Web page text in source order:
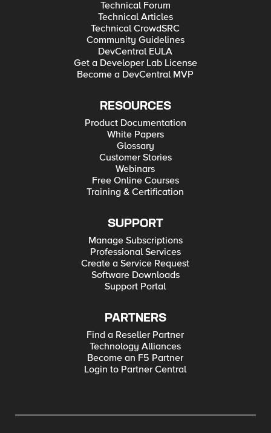
Technical Forum
Technical Articles
Technical CrowdSRC
Community Guidelines
DevCentral EULA
Get a Developer Lab License
Become a DevCentral MVP
RESOURCES
Product Documentation
White Papers
Glossary
Customer Stories
Webinars
Free Online Courses
Training & Certification
SUPPORT
Manage Subscriptions
Professional Services
Create a Service Request
Software Downloads
Support Portal
PARTNERS
Find a Reseller Partner
Technology Alliances
Become an F5 Partner
Login to Partner Central